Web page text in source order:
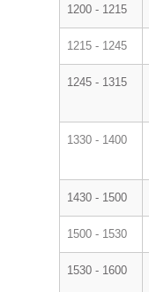
1200 - 1215
1215 - 1245
1245 - 1315
1330 - 1400
1430 - 1500
1500 - 1530
1530 - 1600